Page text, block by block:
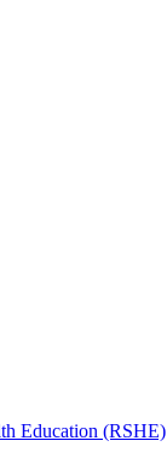
Education (RSHE)